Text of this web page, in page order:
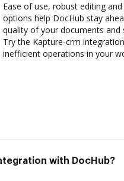
Ease of use, robust editing
options help DocHub stay
quality of your documents
Try the Kapture-crm
inefficient operations in your
with DocHub?